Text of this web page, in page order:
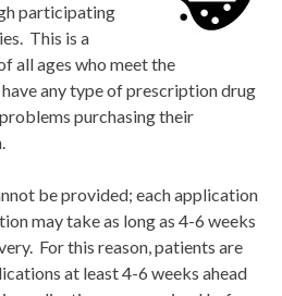
participating
This is a
all ages who meet the
any type of prescription drug
purchasing their
be provided; each application
may take as long as 4-6 weeks
For this reason, patients are
at least 4-6 weeks ahead